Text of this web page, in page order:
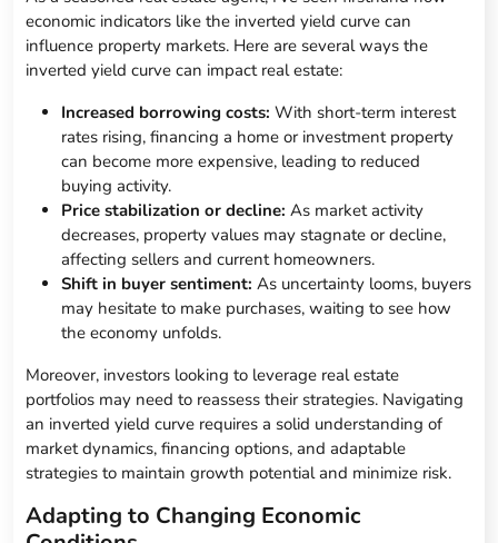
economic indicators like the inverted yield curve can
influence property markets. Here are several ways the
inverted yield curve can impact real estate:
Increased borrowing costs: With short-term interest
rates rising, financing a home or investment property
can become more expensive, leading to reduced
buying activity.
Price stabilization or decline: As market activity
decreases, property values may stagnate or decline,
affecting sellers and current homeowners.
Shift in buyer sentiment: As uncertainty looms, buyers
may hesitate to make purchases, waiting to see how
the economy unfolds.
Moreover, investors looking to leverage real estate
portfolios may need to reassess their strategies. Navigating
an inverted yield curve requires a solid understanding of
market dynamics, financing options, and adaptable
strategies to maintain growth potential and minimize risk.
Adapting to Changing Economic